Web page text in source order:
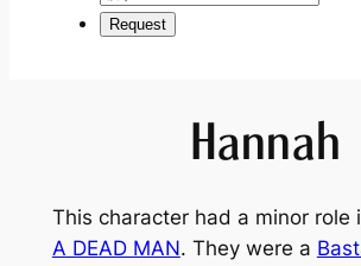
Hannah
This character had a minor role
A DEAD MAN. They were a